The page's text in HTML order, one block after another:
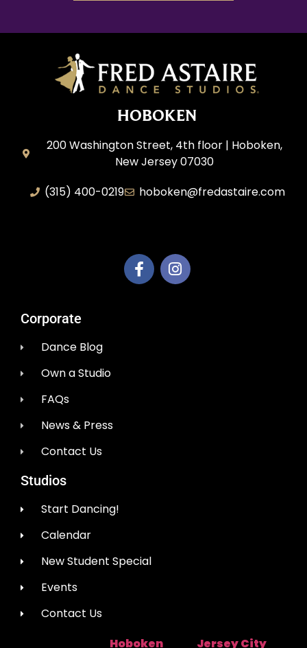
HOBOKEN
200 Washington Street, 4th floor | Hoboken,
New Jersey 07030
(315) 400-0219
hoboken@fredastaire.com
Corporate
Dance Blog
Own a Studio
FAQs
News & Press
Contact Us
Studios
Start Dancing!
Calendar
New Student Special
Events
Contact Us
Hoboken Jersey City